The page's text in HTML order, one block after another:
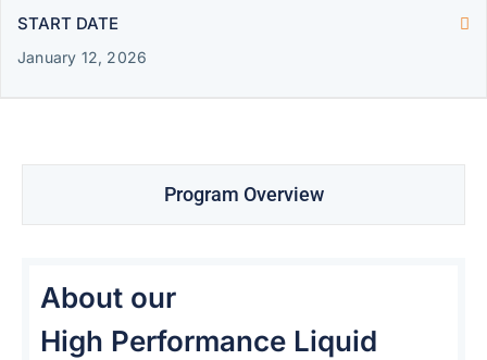
START DATE
January 12, 2026
Program Overview
About our
High Performance Liquid